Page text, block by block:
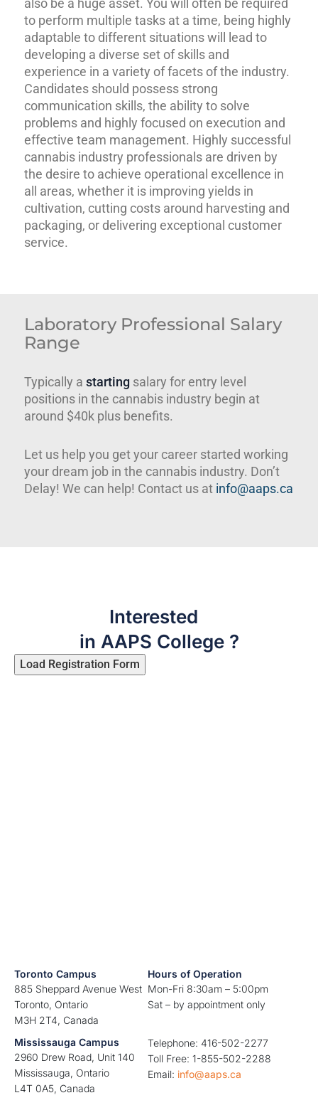
also be a huge asset. You will often be required
to perform multiple tasks at a time, being highly
adaptable to different situations will lead to
developing a diverse set of skills and
experience in a variety of facets of the industry.
Candidates should possess strong
communication skills, the ability to solve
problems and highly focused on execution and
effective team management. Highly successful
cannabis industry professionals are driven by
the desire to achieve operational excellence in
all areas, whether it is improving yields in
cultivation, cutting costs around harvesting and
packaging, or delivering exceptional customer
service.
Laboratory Professional Salary
Range
Typically astarting salary for entry level
positions in the cannabis industry begin at
around $40k plus benefits.
Let us help you get your career started working
your dream job in the cannabis industry. Don’t
Delay! We can help! Contact us at info@aaps.ca
Toronto Campus
885 Sheppard Avenue West
Toronto, Ontario
M3H 2T4, Canada
Hours of Operation
Mon-Fri 8:30am – 5:00pm
Sat – by appointment only
Mississauga Campus
2960 Drew Road, Unit 140
Mississauga, Ontario
L4T 0A5, Canada
Telephone: 416-502-2277
Toll Free: 1-855-502-2288
Email: info@aaps.ca
Interested
in AAPS College ?
Load Registration Form